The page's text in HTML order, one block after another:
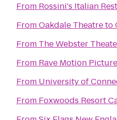
From Rossini's Italian
FromOakdale Theatreto
From The Webster
From Rave Motion
From University of
From Foxwoods Resort